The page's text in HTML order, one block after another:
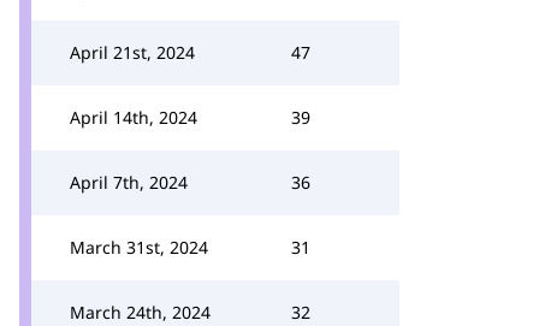
April 21st, 2024 47
April 14th, 2024 39
April 7th, 2024 36
March 31st, 2024 31
March 24th, 2024 32